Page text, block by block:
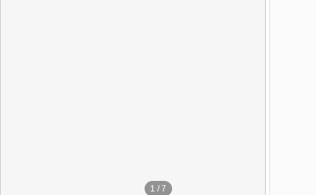
1 / 7